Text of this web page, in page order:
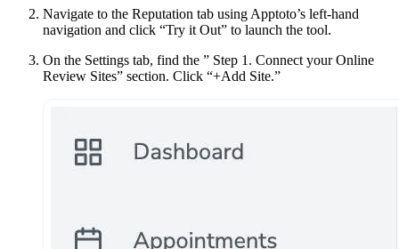
Navigate to the Reputation tab using Apptoto’s left-hand
navigation and click “Try it Out” to launch the tool.
On the Settings tab, find the ” Step 1. Connect your Online
Review Sites” section. Click “+Add Site.”